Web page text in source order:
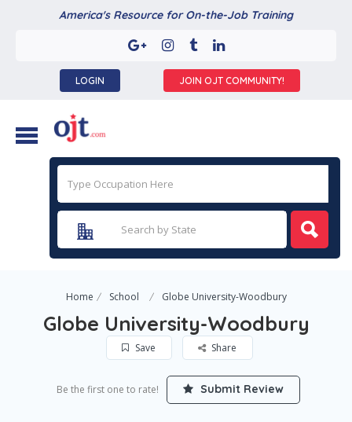
America's Resource for On-the-Job Training
LOGIN JOIN OJT COMMUNITY!
Home School Globe University-Woodbury
Globe University-Woodbury
Save Share
Be the first one to rate! Submit Review